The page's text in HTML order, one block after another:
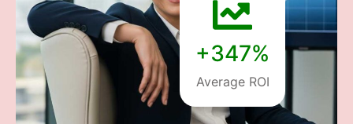
+347%
Average ROI